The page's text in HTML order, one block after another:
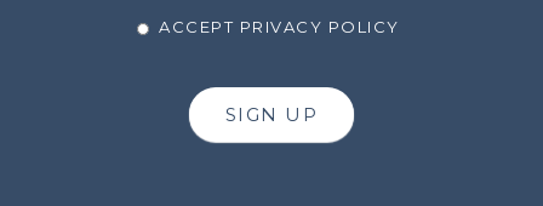
ACCEPT PRIVACY POLICY
SIGN UP